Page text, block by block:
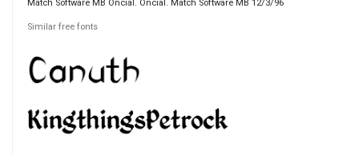
Match Software MB Oncial. Oncial. Match Software MB 12/3/96
Similar free fonts